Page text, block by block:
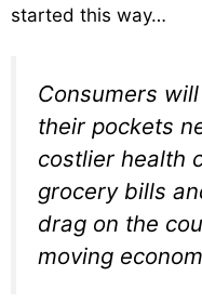
started this way…
Consumers
their pockets
costlier health
grocery bills
drag on the
moving